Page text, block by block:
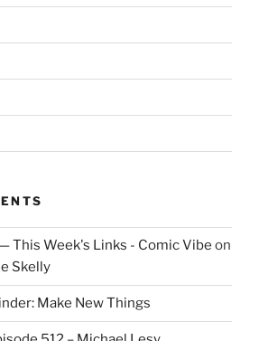
This Week's Links - Comic Vibe on
Skelly
Make New Things